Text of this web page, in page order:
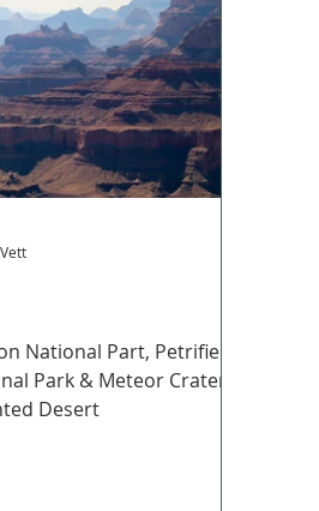
National Part, Petrified
Park & Meteor Crater,
Desert